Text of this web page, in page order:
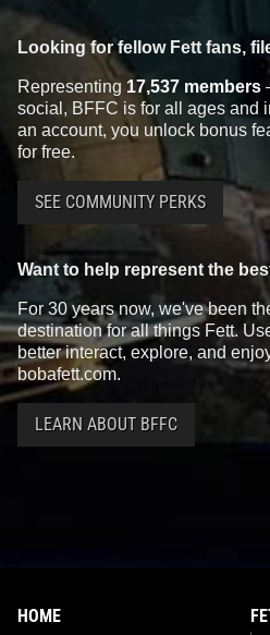
Looking for fellow Fett fans,
Representing 17,537 members
social, BFFC is for all ages and
an account, you unlock bonus
for free.
SEE COMMUNITY PERKS
Want to help represent the
For 30 years now, we've been
destination for all things Fett.
better interact, explore, and
bobafett.com.
LEARN ABOUT BFFC
HOME